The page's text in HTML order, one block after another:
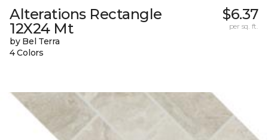
Alterations Rectangle
12X24 Mt
by Bel Terra
4 Colors
$6.37
per sq. ft.